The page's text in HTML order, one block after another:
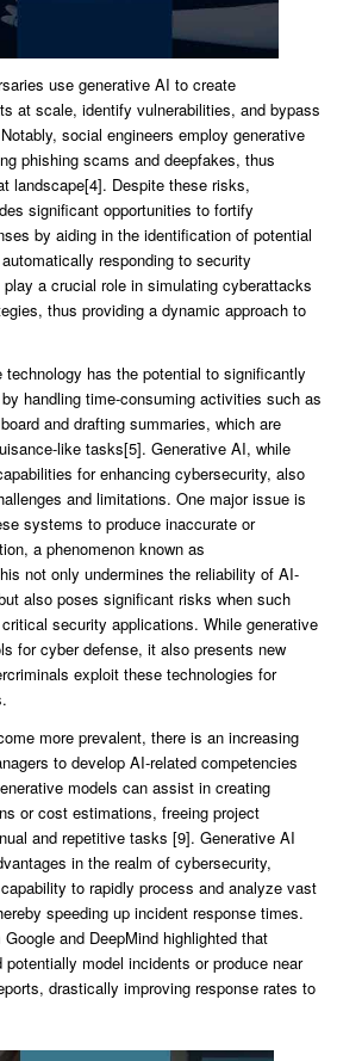
use generative AI to create
at scale, identify vulnerabilities, and bypass
social engineers employ generative
phishing scams and deepfakes, thus
landscape[4]. Despite these risks,
significant opportunities to fortify
by aiding in the identification of potential
responding to security
a crucial role in simulating cyberattacks
thus providing a dynamic approach to
has the potential to significantly
handling time-consuming activities such as
and drafting summaries, which are
like tasks[5]. Generative AI, while
for enhancing cybersecurity, also
and limitations. One major issue is
systems to produce inaccurate or
a phenomenon known as
not only undermines the reliability of AI-
also poses significant risks when such
security applications. While generative
for cyber defense, it also presents new
exploit these technologies for
more prevalent, there is an increasing
to develop AI-related competencies
models can assist in creating
or cost estimations, freeing project
and repetitive tasks [9]. Generative AI
in the realm of cybersecurity,
to rapidly process and analyze vast
speeding up incident response times.
and DeepMind highlighted that
model incidents or produce near
drastically improving response rates to